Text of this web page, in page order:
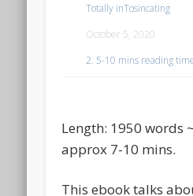
Totally inTosincating
October 5, 2020
2. 5-10 mins reading
Length: 1950 words
approx 7-10 mins.
This ebook talks